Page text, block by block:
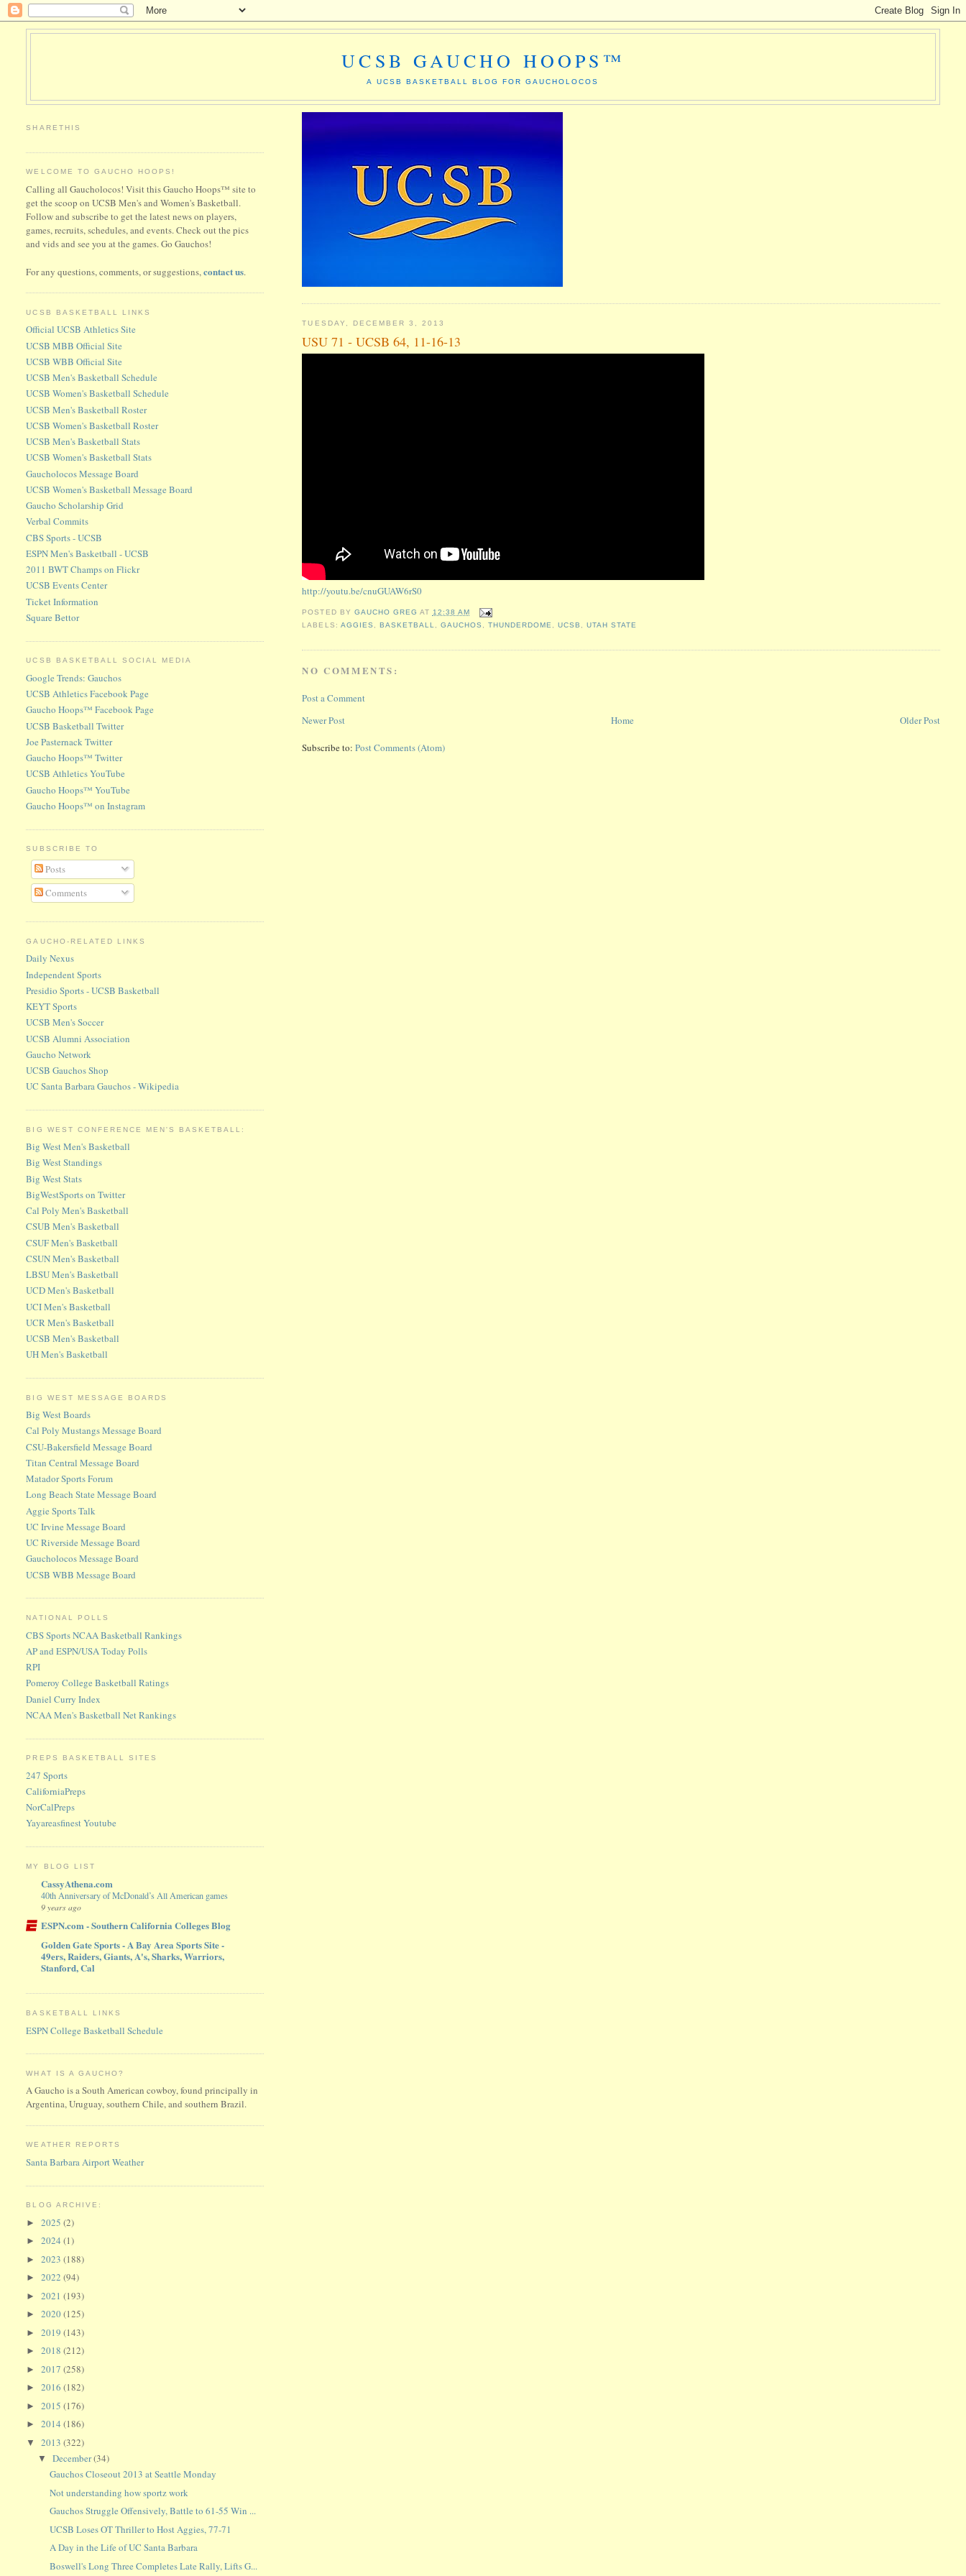
UCSB GAUCHO HOOPS™
A UCSB BASKETBALL BLOG FOR GAUCHOLOCOS
TUESDAY, DECEMBER 3, 2013
USU 71 - UCSB 64, 11-16-13
http://youtu.be/cnuGUAW6rS0
POSTED BY GAUCHO GREG AT 12:38 AM
LABELS: AGGIES BASKETBALL GAUCHOS ,THUNDERDOME ,UCSB ,UTAH STATE
NO COMMENTS:
Post a Comment
Newer Post
Older Post
Home
Subscribe to:Post Comments (Atom)
SHARETHIS
WELCOME TO GAUCHO HOOPS!
Calling all Gaucholocos! Visit this Gaucho Hoops™ site to
get the scoop on UCSB Men's and Women's Basketball.
Follow and subscribe to get the latest news on players,
games, recruits, schedules, and events. Check out the pics
and vids and see you at the games. Go Gauchos!
For any questions, comments, or suggestions,contact us.
UCSB BASKETBALL LINKS
Official UCSB Athletics Site
UCSB MBB Official Site
UCSB WBB Official Site
UCSB Men's Basketball Schedule
UCSB Women's Basketball Schedule
UCSB Men's Basketball Roster
UCSB Women's Basketball Roster
UCSB Men's Basketball Stats
UCSB Women's Basketball Stats
Gaucholocos Message Board
UCSB Women's Basketball Message Board
Gaucho Scholarship Grid
Verbal Commits
CBS Sports - UCSB
ESPN Men's Basketball - UCSB
2011 BWT Champs on Flickr
UCSB Events Center
Ticket Information
Square Bettor
UCSB BASKETBALL SOCIAL MEDIA
Google Trends: Gauchos
UCSB Athletics Facebook Page
Gaucho Hoops™ Facebook Page
UCSB Basketball Twitter
Joe Pasternack Twitter
Gaucho Hoops™ Twitter
UCSB Athletics YouTube
Gaucho Hoops™ YouTube
Gaucho Hoops™ on Instagram
SUBSCRIBE TO
Posts
Comments
GAUCHO-RELATED LINKS
Daily Nexus
Independent Sports
Presidio Sports - UCSB Basketball
KEYT Sports
UCSB Men's Soccer
UCSB Alumni Association
Gaucho Network
UCSB Gauchos Shop
UC Santa Barbara Gauchos - Wikipedia
BIG WEST CONFERENCE MEN'S BASKETBALL:
Big West Men's Basketball
Big West Standings
Big West Stats
BigWestSports on Twitter
Cal Poly Men's Basketball
CSUB Men's Basketball
CSUF Men's Basketball
CSUN Men's Basketball
LBSU Men's Basketball
UCD Men's Basketball
UCI Men's Basketball
UCR Men's Basketball
UCSB Men's Basketball
UH Men's Basketball
BIG WEST MESSAGE BOARDS
Big West Boards
Cal Poly Mustangs Message Board
CSU-Bakersfield Message Board
Titan Central Message Board
Matador Sports Forum
Long Beach State Message Board
Aggie Sports Talk
UC Irvine Message Board
UC Riverside Message Board
Gaucholocos Message Board
UCSB WBB Message Board
NATIONAL POLLS
CBS Sports NCAA Basketball Rankings
AP and ESPN/USA Today Polls
RPI
Pomeroy College Basketball Ratings
Daniel Curry Index
NCAA Men's Basketball Net Rankings
PREPS BASKETBALL SITES
247 Sports
CaliforniaPreps
NorCalPreps
Yayareasfinest Youtube
MY BLOG LIST
CassyAthena.com
40th Anniversary of McDonald’s All American games
9 years ago
ESPN.com - Southern California Colleges Blog
Golden Gate Sports - A Bay Area Sports Site -
49ers, Raiders, Giants, A's, Sharks, Warriors,
Stanford, Cal
BASKETBALL LINKS
ESPN College Basketball Schedule
WHAT IS A GAUCHO?
A Gaucho is a South American cowboy, found principally in
Argentina, Uruguay, southern Chile, and southern Brazil.
WEATHER REPORTS
Santa Barbara Airport Weather
BLOG ARCHIVE:
►2025(2)
►2024(1)
►2023(188)
►2022(94)
►2021(193)
►2020(125)
►2019(143)
►2018(212)
►2017(258)
►2016(182)
►2015(176)
►2014(186)
▼2013(322)
▼December(34)
Gauchos Closeout 2013 at Seattle Monday
Not understanding how sportz work
Gauchos Struggle Offensively, Battle to 61-55 Win ...
UCSB Loses OT Thriller to Host Aggies, 77-71
A Day in the Life of UC Santa Barbara
Boswell's Long Three Completes Late Rally, Lifts G...